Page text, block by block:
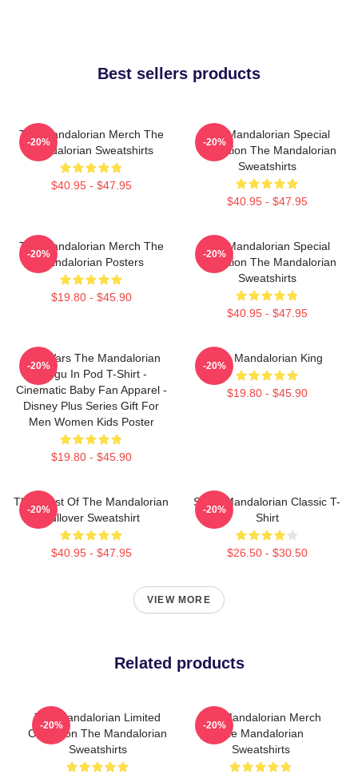
Best sellers products
The Mandalorian Merch The
Mandalorian Sweatshirts
$40.95 - $47.95
-20%
The Mandalorian Special
Collection The Mandalorian
Sweatshirts
$40.95 - $47.95
-20%
The Mandalorian Merch The
Mandalorian Posters
$19.80 - $45.90
-20%
The Mandalorian Special
Collection The Mandalorian
Sweatshirts
$40.95 - $47.95
-20%
Star Wars The Mandalorian
Grogu In Pod T-Shirt -
Cinematic Baby Fan Apparel -
Disney Plus Series Gift For
Men Women Kids Poster
$19.80 - $45.90
-20%
The Mandalorian King
$19.80 - $45.90
-20%
The Crest Of The Mandalorian
Pullover Sweatshirt
$40.95 - $47.95
-20%
Small Mandalorian Classic T-
Shirt
$26.50 - $30.50
-20%
VIEW MORE
Related products
The Mandalorian Limited
Collection The Mandalorian
Sweatshirts
-20%
The Mandalorian Merch
The Mandalorian
Sweatshirts
-20%